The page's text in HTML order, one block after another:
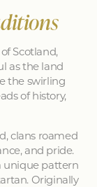
Scotland,
as the land
the swirling
of history,
clans roamed
and pride.
unique pattern
Originally